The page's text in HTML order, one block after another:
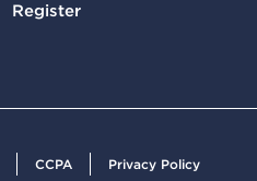
Register
CCPA Privacy Policy